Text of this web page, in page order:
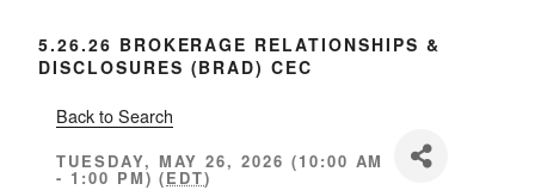
5.26.26 BROKERAGE RELATIONSHIPS &
DISCLOSURES (BRAD) CEC
Back to Search
TUESDAY, MAY 26, 2026 (10:00 AM
- 1:00 PM) (EDT)